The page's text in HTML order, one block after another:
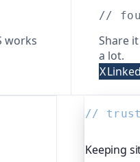
works
//
Share
a lot.
X
//
Keeping